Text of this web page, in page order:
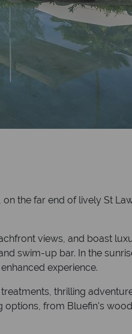
the far end of lively St
views, and boast
swim-up bar. In the
experience.
thrilling
options, from Bluefin's